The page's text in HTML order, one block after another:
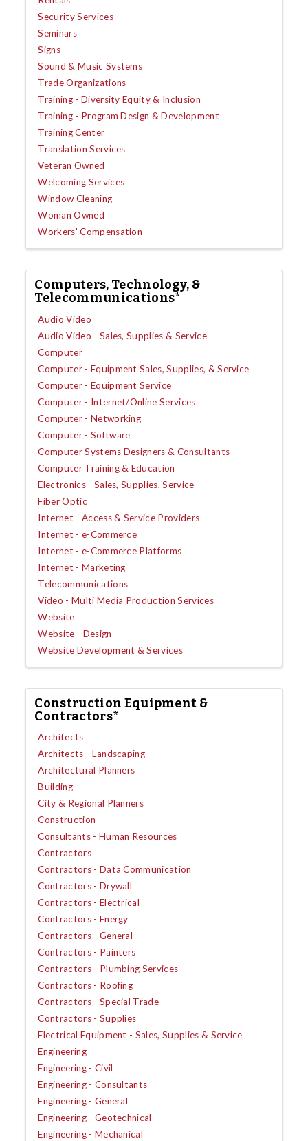
Security Services
Seminars
Signs
Sound & Music Systems
Trade Organizations
Training - Diversity Equity & Inclusion
Training - Program Design & Development
Training Center
Translation Services
Veteran Owned
Welcoming Services
Window Cleaning
Woman Owned
Workers' Compensation
Computers, Technology, &
Telecommunications*
Audio Video
Audio Video - Sales, Supplies & Service
Computer
Computer - Equipment Sales, Supplies, & Service
Computer - Equipment Service
Computer - Internet/Online Services
Computer - Networking
Computer - Software
Computer Systems Designers & Consultants
Computer Training & Education
Electronics - Sales, Supplies, Service
Fiber Optic
Internet - Access & Service Providers
Internet - e-Commerce
Internet - e-Commerce Platforms
Internet - Marketing
Telecommunications
Video - Multi Media Production Services
Website
Website - Design
Website Development & Services
Construction Equipment &
Contractors*
Architects
Architects - Landscaping
Architectural Planners
Building
City & Regional Planners
Construction
Consultants - Human Resources
Contractors
Contractors - Data Communication
Contractors - Drywall
Contractors - Electrical
Contractors - Energy
Contractors - General
Contractors - Painters
Contractors - Plumbing Services
Contractors - Roofing
Contractors - Special Trade
Contractors - Supplies
Electrical Equipment - Sales, Supplies & Service
Engineering
Engineering - Civil
Engineering - Consultants
Engineering - General
Engineering - Geotechnical
Engineering - Mechanical